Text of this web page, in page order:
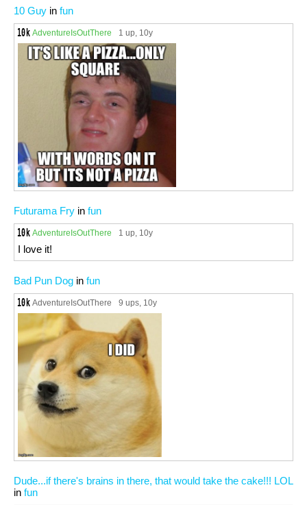
10 Guy in fun
AdventureIsOutThere 1 up, 10y
Futurama Fry in fun
AdventureIsOutThere 1 up, 10y
I love it!
Bad Pun Dog in fun
AdventureIsOutThere 9 ups, 10y
Dude...if there's brains in there, that would take the cake!!! LOL
in fun